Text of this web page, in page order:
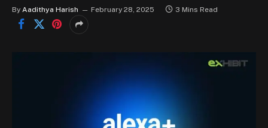
By Aadithya Harish February 28, 2025 3 Mins Read